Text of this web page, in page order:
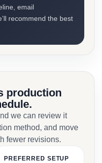
email
recommend the best
production
we can review it
method, and move
fewer revisions.
PREFERRED SETUP